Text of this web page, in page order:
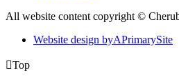
All website content copyright ©
Website design byAPrimarySite
Top